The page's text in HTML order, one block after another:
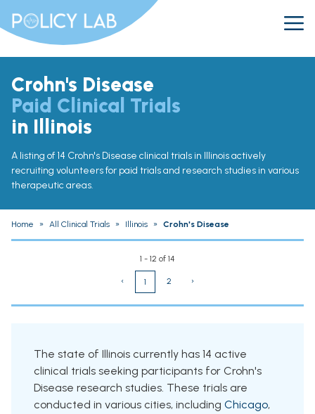
Crohn's Disease
Paid Clinical Trials
in Illinois
A listing of 14 Crohn's Disease clinical trials in Illinois actively
recruiting volunteers for paid trials and research studies in various
therapeutic areas.
Home » All Clinical Trials » Illinois » Crohn's Disease
1 - 12 of 14
‹ 1 2 ›
The state of Illinois currently has 14 active
clinical trials seeking participants for Crohn's
Disease research studies. These trials are
conducted in various cities, including Chicago,